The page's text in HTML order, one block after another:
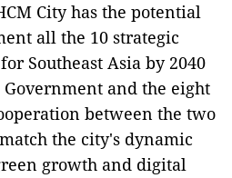
City has the potential
all the 10 strategic
Southeast Asia by 2040
and the eight
between the two
the city's dynamic
growth and digital